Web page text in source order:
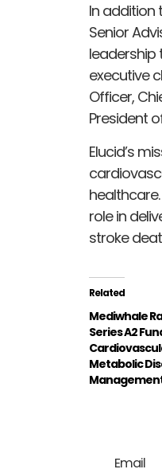
In addition
Senior
leadership
executive
Officer,
President
Elucid’s
role in
stroke
Related
Mediwhale
Series A2
Metabolic
Email